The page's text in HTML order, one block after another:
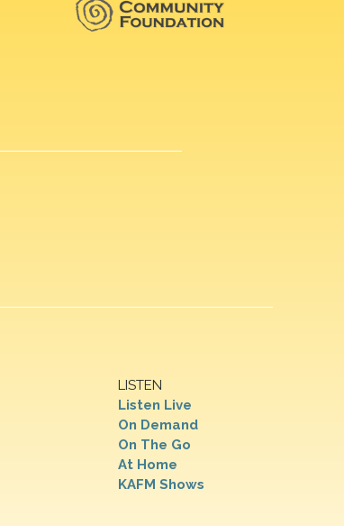
LISTEN
Listen Live
On Demand
On The Go
At Home
KAFM Shows